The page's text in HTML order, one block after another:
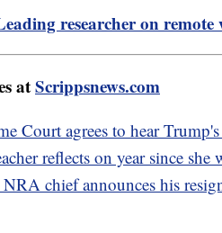
researcher on
atScrippsnews.com
Court agrees to hear
reflects on year since she
chief announces his